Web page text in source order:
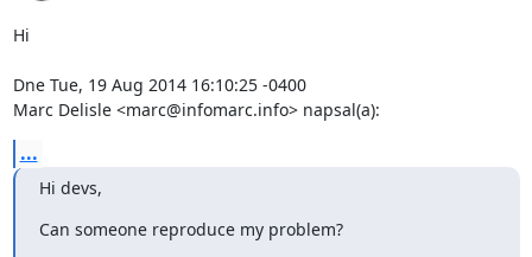
Hi
Dne Tue, 19 Aug 2014 16:10:25 -0400
Marc Delisle <marc@infomarc.info> napsal(a):
...
Hi devs,
Can someone reproduce my problem?